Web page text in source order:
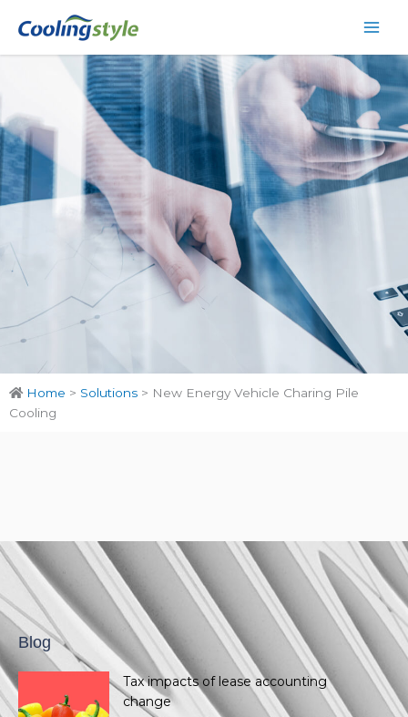
Main
Home > Solutions > New Energy Vehicle Charing Pile
Cooling
Blog
Tax impacts of lease accounting
change